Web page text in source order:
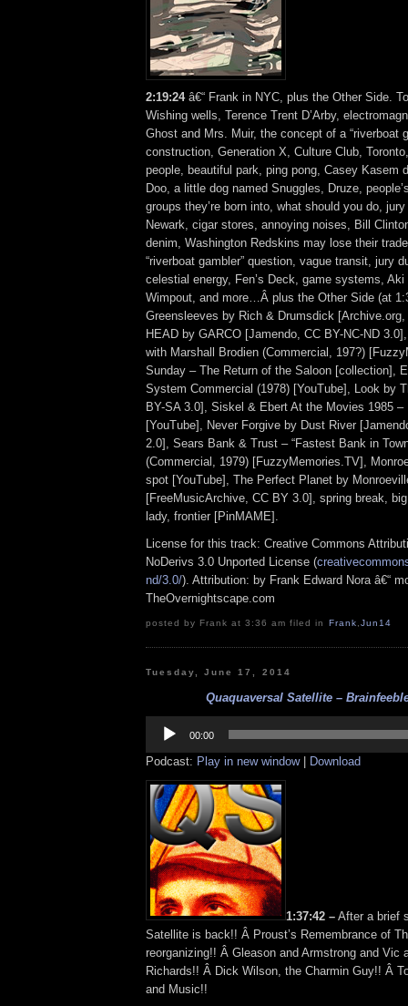
2:19:24â€“ Frank in NYC, plus the Other Side.
Wishing wells, Terence Trent D’Arby,
Ghost and Mrs. Muir, the concept of a “riverboat
construction, Generation X, Culture Club,
people, beautiful park, ping pong, Casey Kasem
Doo, a little dog named Snuggles, Druze,
groups they’re born into, what should you do,
Newark, cigar stores, annoying noises, Bill
denim, Washington Redskins may lose their
“riverboat gambler” question, vague transit, jury
celestial energy, Fen’s Deck, game systems,
Wimpout, and more…Â plus the Other Side (at
Greensleeves by Rich & Drumsdick [Archive.org,
HEAD by GARCO [Jamendo, CC BY-NC-ND
with Marshall Brodien (Commercial, 197?)
Sunday – The Return of the Saloon [collection],
System Commercial (1978) [YouTube], Look by
BY-SA 3.0], Siskel & Ebert At the Movies 1985 –
[YouTube], Never Forgive by Dust River
2.0], Sears Bank & Trust – “Fastest Bank in
(Commercial, 1979) [FuzzyMemories.TV],
spot [YouTube], The Perfect Planet by
[FreeMusicArchive, CC BY 3.0], spring break,
lady, frontier [PinMAME].
License for this track: Creative Commons
NoDerivs 3.0 Unported License (
nd/3.0/). Attribution: by Frank Edward Nora â€“
TheOvernightscape.com
posted by Frank at 3:36 am filed in Frank Jun14
Tuesday, June 17, 2014
Quaquaversal Satellite –
Player
00:00
Podcast: Play in new window| Download
1:37:42 – After a brief
Satellite is back!! Â Proust’s Remembrance of
reorganizing!! Â Gleason and Armstrong and Vic
Richards!! Â Dick Wilson, the Charmin Guy!! Â
and Music!!